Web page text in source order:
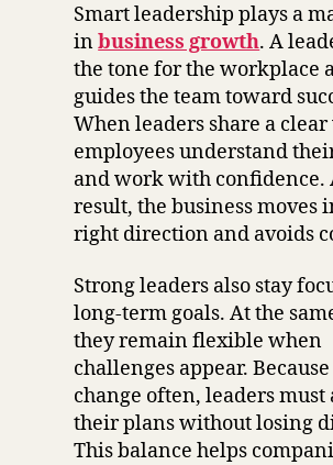
Smart leadership plays a
inbusiness growth. A
the tone for the workplace
guides the team toward
When leaders share a
employees understand
and work with confidence.
result, the business moves
right direction and avoids
Strong leaders also stay
long-term goals. At the
they remain flexible when
challenges appear.
change often, leaders must
their plans without losing
This balance helps